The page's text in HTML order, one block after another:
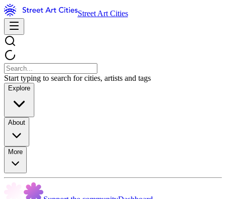
Street Art Cities
Start typing to search for cities, artists and tags
Explore
About
More